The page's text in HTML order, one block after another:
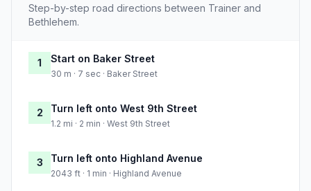
Step-by-step road directions between Trainer and
Bethlehem.
1 Start on Baker Street
30 m · 7 sec · Baker Street
2 Turn left onto West 9th Street
1.2 mi · 2 min · West 9th Street
3 Turn left onto Highland Avenue
2043 ft · 1 min · Highland Avenue